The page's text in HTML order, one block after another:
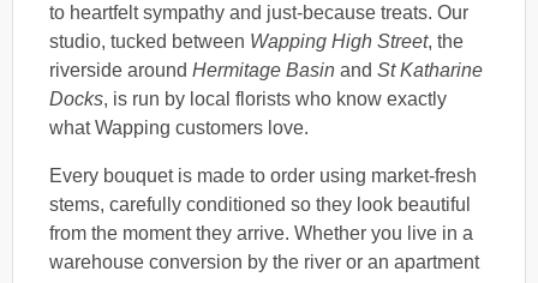
to heartfelt sympathy and just-because treats. Our
studio, tucked between Wapping High Street, the
riverside around Hermitage Basin and St Katharine
Docks, is run by local florists who know exactly
what Wapping customers love.
Every bouquet is made to order using market-fresh
stems, carefully conditioned so they look beautiful
from the moment they arrive. Whether you live in a
warehouse conversion by the river or an apartment